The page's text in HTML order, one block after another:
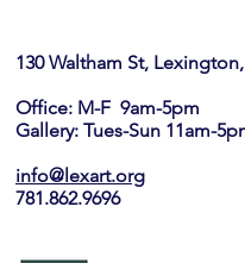
130 Waltham St,
Office: M-F 9am-5pm
Gallery: Tues-Sun 11am-
info@lexart.org
781.862.9696